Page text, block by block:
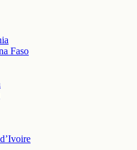
Faso